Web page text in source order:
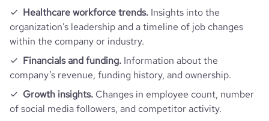
Healthcare workforce trends. Insights into the
organization’s leadership and a timeline of job changes
within the company or industry.
Financials and funding. Information about the
company’s revenue, funding history, and ownership.
Growth insights. Changes in employee count, number
of social media followers, and competitor activity.